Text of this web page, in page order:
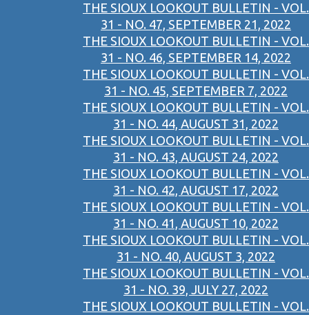
THE SIOUX LOOKOUT BULLETIN - VOL.
31 - NO. 47, SEPTEMBER 21, 2022
THE SIOUX LOOKOUT BULLETIN - VOL.
31 - NO. 46, SEPTEMBER 14, 2022
THE SIOUX LOOKOUT BULLETIN - VOL.
31 - NO. 45, SEPTEMBER 7, 2022
THE SIOUX LOOKOUT BULLETIN - VOL.
31 - NO. 44, AUGUST 31, 2022
THE SIOUX LOOKOUT BULLETIN - VOL.
31 - NO. 43, AUGUST 24, 2022
THE SIOUX LOOKOUT BULLETIN - VOL.
31 - NO. 42, AUGUST 17, 2022
THE SIOUX LOOKOUT BULLETIN - VOL.
31 - NO. 41, AUGUST 10, 2022
THE SIOUX LOOKOUT BULLETIN - VOL.
31 - NO. 40, AUGUST 3, 2022
THE SIOUX LOOKOUT BULLETIN - VOL.
31 - NO. 39, JULY 27, 2022
THE SIOUX LOOKOUT BULLETIN - VOL.